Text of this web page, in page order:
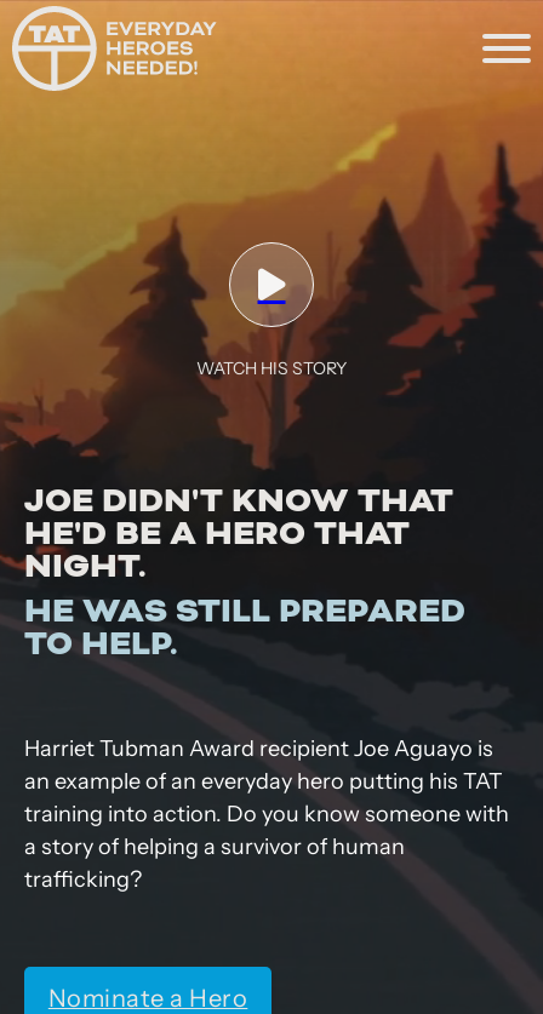
WATCH HIS STORY
JOE DIDN'T KNOW THAT
HE'D BE A HERO THAT
NIGHT.
HE WAS STILL PREPARED
TO HELP.
Harriet Tubman Award recipient Joe Aguayo is
an example of an everyday hero putting his TAT
training into action. Do you know someone with
a story of helping a survivor of human
trafficking?
Nominate a Hero